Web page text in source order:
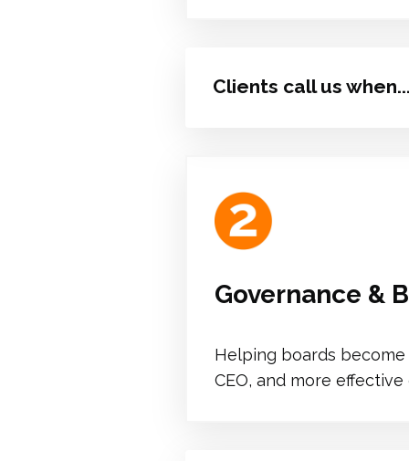
Clients call us when...
Governance &
Helping boards
CEO, and more